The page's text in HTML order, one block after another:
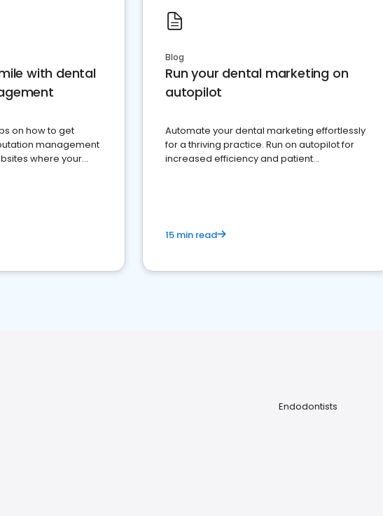
with dental
on how to get
management
where your
Blog
Run your dental marketing on
autopilot
Automate your dental marketing effortlessly
for a thriving practice. Run on autopilot for
increased efficiency and patient
15 min read
Endodontists